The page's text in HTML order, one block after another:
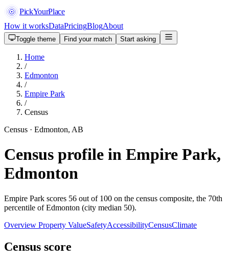
PickYourPlace
How it worksDataPricingBlogAbout
Toggle theme Find your match Start asking
Home
/
Edmonton
/
Empire Park
/
Census
Census · Edmonton, AB
Census profile in Empire Park,
Edmonton
Empire Park scores 56 out of 100 on the census composite, the 70th
percentile of Edmonton (city median 50).
Overview Property ValueSafetyAccessibilityCensusClimate
Census score